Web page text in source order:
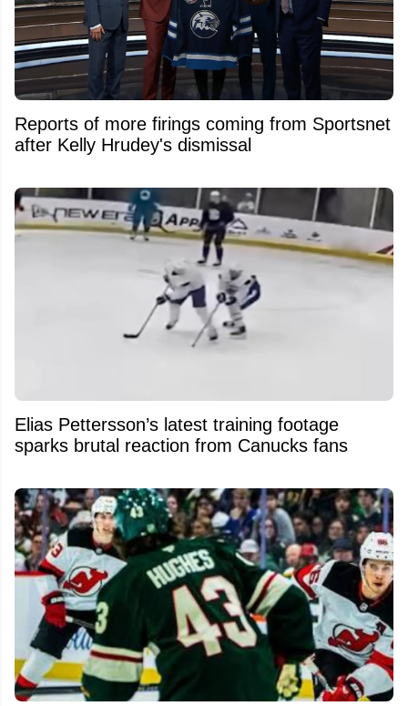
Reports of more firings coming from Sportsnet
after Kelly Hrudey's dismissal
Elias Pettersson’s latest training footage
sparks brutal reaction from Canucks fans